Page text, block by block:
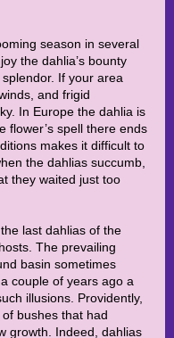
season in several
the dahlia’s bounty
If your area
and frigid
In Europe the dahlia is
flower’s spell there ends
makes it difficult to
the dahlias succumb,
they waited just too
last dahlias of the
The prevailing
basin sometimes
couple of years ago a
illusions. Providently,
bushes that had
growth. Indeed, dahlias